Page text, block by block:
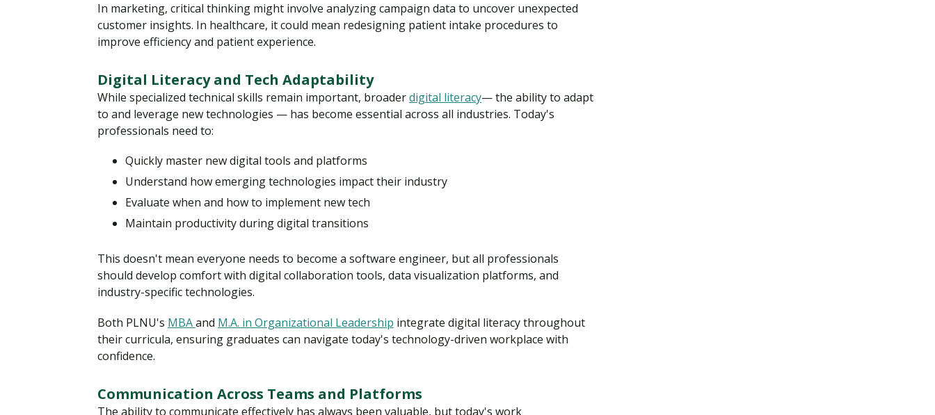
In marketing, critical thinking might involve analyzing campaign data to uncover unexpected
customer insights. In healthcare, it could mean redesigning patient intake procedures to
improve efficiency and patient experience.
Digital Literacy and Tech Adaptability
While specialized technical skills remain important, broaderdigital literacy— the ability to adapt
to and leverage new technologies — has become essential across all industries. Today's
professionals need to:
Quickly master new digital tools and platforms
Understand how emerging technologies impact their industry
Evaluate when and how to implement new tech
Maintain productivity during digital transitions
This doesn't mean everyone needs to become a software engineer, but all professionals
should develop comfort with digital collaboration tools, data visualization platforms, and
industry-specific technologies.
Both PLNU's MBAand M.A. in Organizational Leadership integrate digital literacy throughout
their curricula, ensuring graduates can navigate today's technology-driven workplace with
confidence.
Communication Across Teams and Platforms
The ability to communicate effectively has always been valuable, but today's work